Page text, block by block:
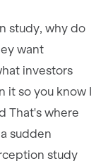
study, why do
want
investors
it so you know I
That's where
sudden
study